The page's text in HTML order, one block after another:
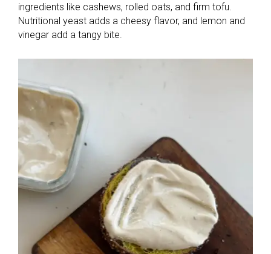
ingredients like cashews, rolled oats, and firm tofu.
Nutritional yeast adds a cheesy flavor, and lemon and
vinegar add a tangy bite.